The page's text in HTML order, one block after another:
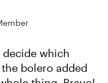
decide which
bolero added